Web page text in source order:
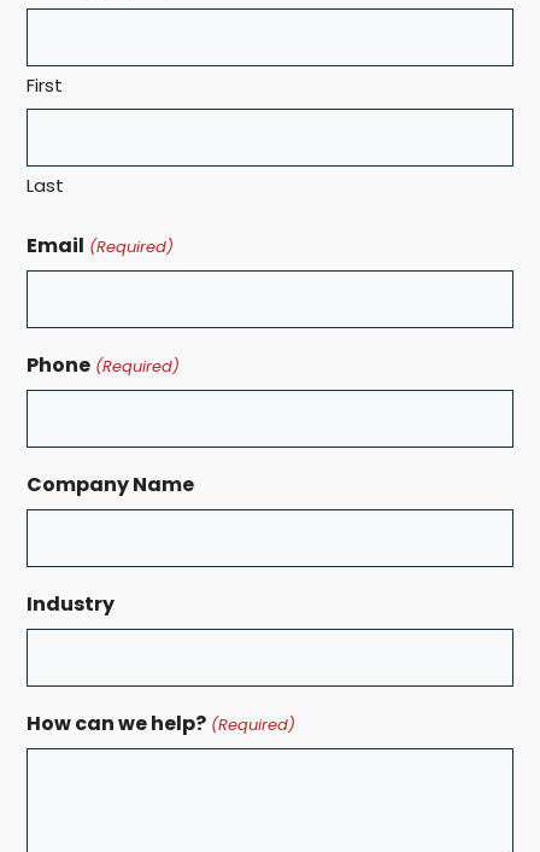
First
Last
Email (Required)
Phone (Required)
Company Name
Industry
How can we help? (Required)